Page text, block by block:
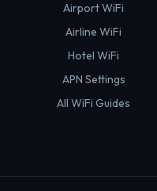
Airport WiFi
Airline WiFi
Hotel WiFi
APN Settings
All WiFi Guides